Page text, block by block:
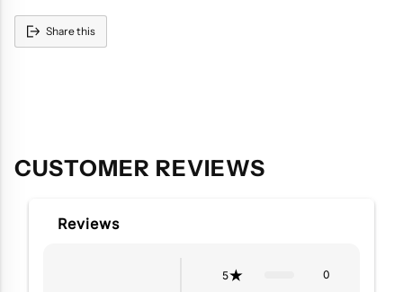
Share this
CUSTOMER REVIEWS
Reviews
5 0